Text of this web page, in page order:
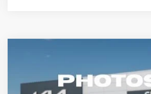
Kia SportageEX
FINANCE